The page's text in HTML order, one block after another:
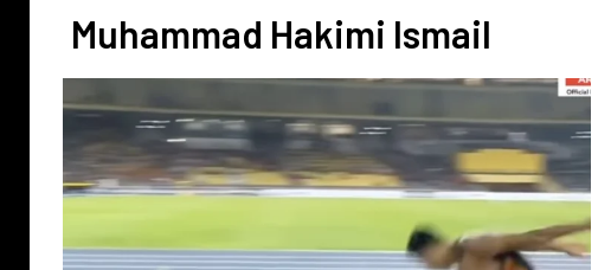
Muhammad Hakimi Ismail